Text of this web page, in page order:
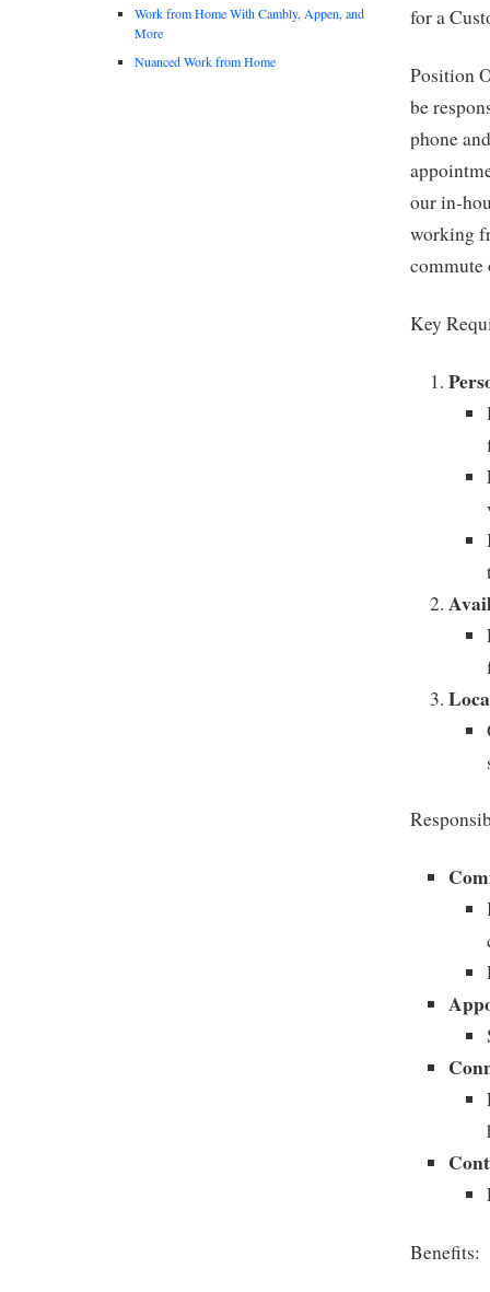
for a
Position
be
phone
our in-
working
commute
Key
Benefits:
Work from Home With Cambly, Appen, and
More
Nuanced Work from Home